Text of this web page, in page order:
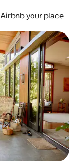
Airbnb your place